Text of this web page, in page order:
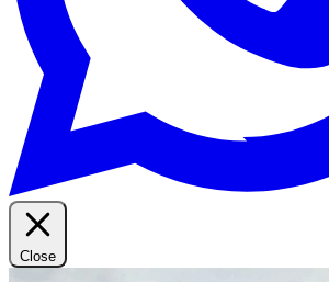
Close